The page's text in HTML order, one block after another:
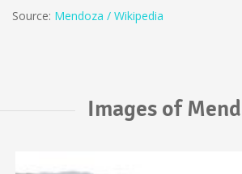
Source: Mendoza / Wikipedia
Images of